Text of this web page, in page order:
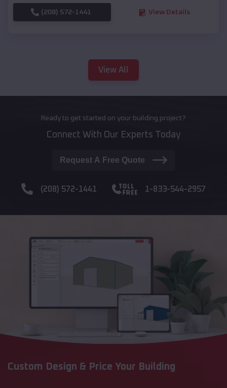
(208) 572-1441 View Details
View All
Ready to get started on your building project?
Connect With Our Experts Today
Request A Free Quote
(208) 572-1441 1-833-544-2957
Custom Design & Price Your Building